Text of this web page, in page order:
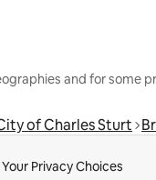
and for some
of Charles Sturt
Your Privacy Choices